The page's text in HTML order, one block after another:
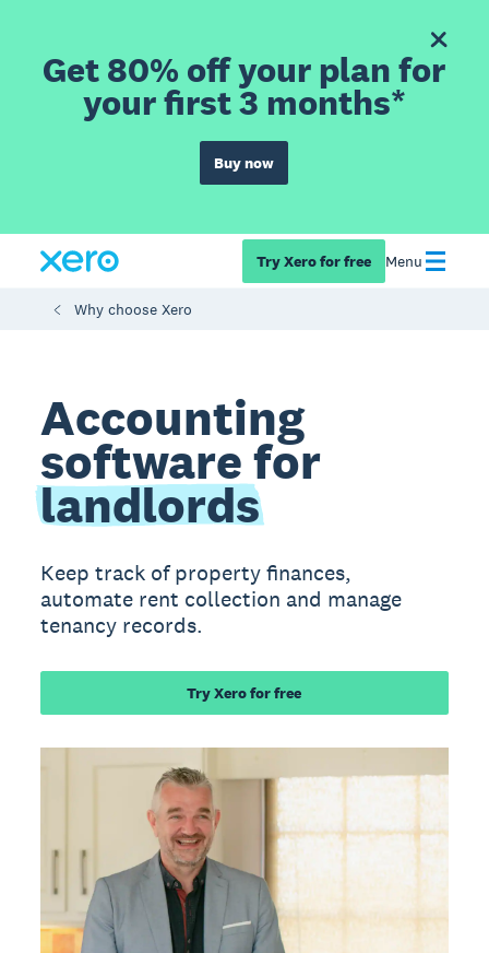
Get 80% off your plan for
your first 3 months*
Buy now
Try Xero for free Menu
Why choose Xero
Accounting
software for
landlords
Keep track of property finances,
automate rent collection and manage
tenancy records.
Try Xero for free